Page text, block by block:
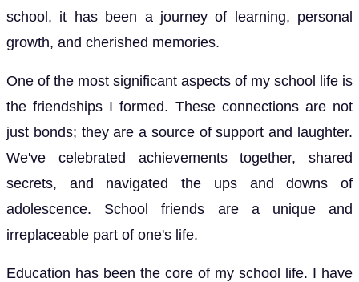
school, it has been a journey of learning, personal
growth, and cherished memories.
One of the most significant aspects of my school life is
the friendships I formed. These connections are not
just bonds; they are a source of support and laughter.
We've celebrated achievements together, shared
secrets, and navigated the ups and downs of
adolescence. School friends are a unique and
irreplaceable part of one's life.
Education has been the core of my school life. I have